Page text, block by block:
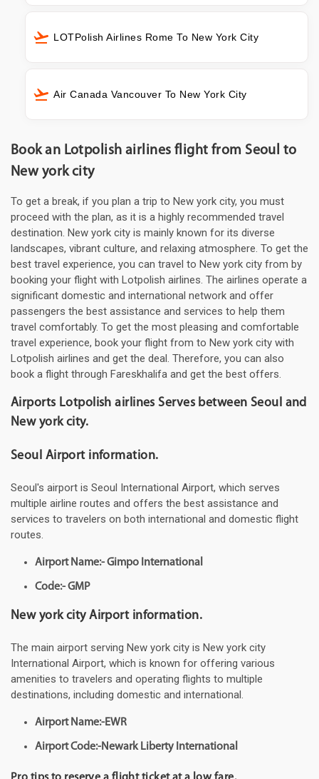
LOTPolish Airlines Rome To New York City
Air Canada Vancouver To New York City
Book an Lotpolish airlines flight from Seoul to
New york city
To get a break, if you plan a trip to New york city, you must
proceed with the plan, as it is a highly recommended travel
destination. New york city is mainly known for its diverse
landscapes, vibrant culture, and relaxing atmosphere. To get the
best travel experience, you can travel to New york city from by
booking your flight with Lotpolish airlines. The airlines operate a
significant domestic and international network and offer
passengers the best assistance and services to help them
travel comfortably. To get the most pleasing and comfortable
travel experience, book your flight from to New york city with
Lotpolish airlines and get the deal. Therefore, you can also
book a flight through Fareskhalifa and get the best offers.
Airports Lotpolish airlines Serves between Seoul and
New york city.
Seoul Airport information.
Seoul's airport is Seoul International Airport, which serves
multiple airline routes and offers the best assistance and
services to travelers on both international and domestic flight
routes.
Airport Name:- Gimpo International
Code:- GMP
New york city Airport information.
The main airport serving New york city is New york city
International Airport, which is known for offering various
amenities to travelers and operating flights to multiple
destinations, including domestic and international.
Airport Name:-EWR
Airport Code:-Newark Liberty International